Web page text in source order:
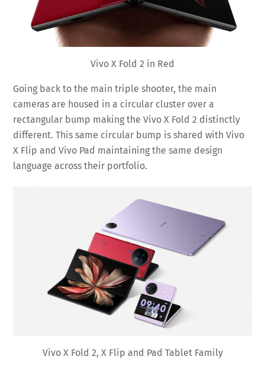
Vivo X Fold 2 in Red
Going back to the main triple shooter, the main
cameras are housed in a circular cluster over a
rectangular bump making the Vivo X Fold 2 distinctly
different. This same circular bump is shared with Vivo
X Flip and Vivo Pad maintaining the same design
language across their portfolio.
Vivo X Fold 2, X Flip and Pad Tablet Family